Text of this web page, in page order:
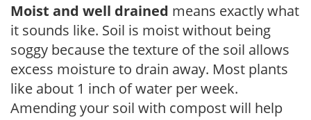
Moist and well drained means exactly what
it sounds like. Soil is moist without being
soggy because the texture of the soil allows
excess moisture to drain away. Most plants
like about 1 inch of water per week.
Amending your soil with compost will help